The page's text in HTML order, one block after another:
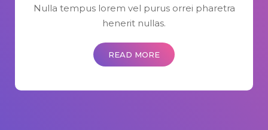
Nulla tempus lorem vel purus orrei pharetra
henerit nullas.
READ MORE